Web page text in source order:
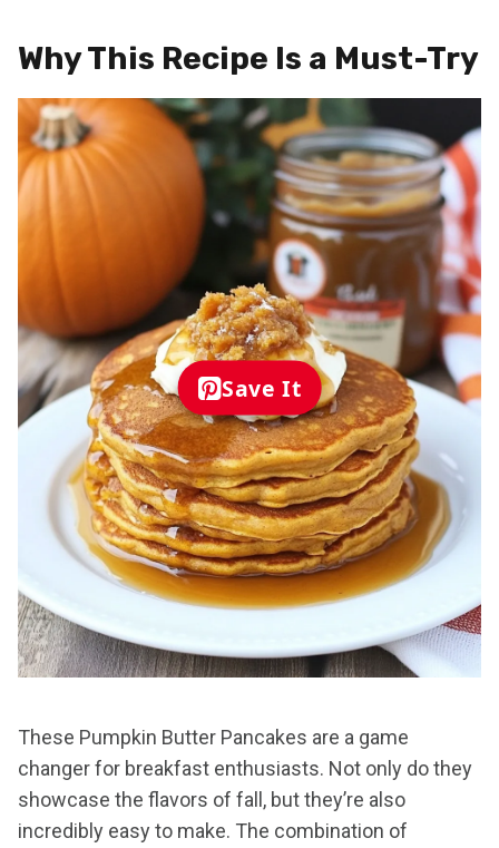
Why This Recipe Is a Must-Try
Save It
These Pumpkin Butter Pancakes are a game
changer for breakfast enthusiasts. Not only do they
showcase the flavors of fall, but they’re also
incredibly easy to make. The combination of